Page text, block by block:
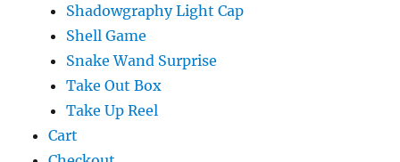
Shadowgraphy Light Cap
Shell Game
Snake Wand Surprise
Take Out Box
Take Up Reel
Cart